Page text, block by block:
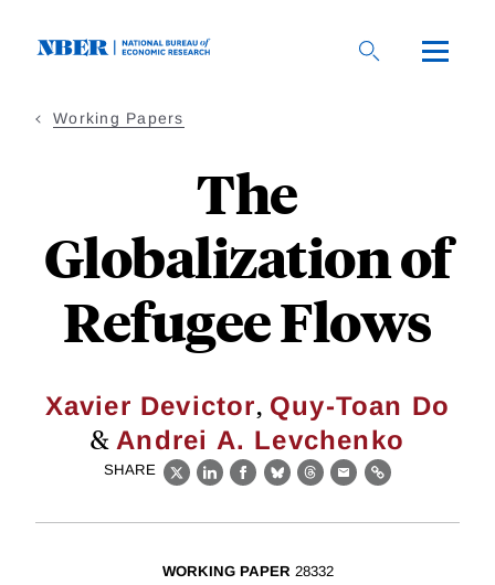
Working Papers
The
Globalization of
Refugee Flows
Xavier Devictor, Quy-Toan Do
&Andrei A. Levchenko
SHARE
X LinkedIn
Facebook
BlueskyThreads
EmailLink
WORKING PAPER 28332